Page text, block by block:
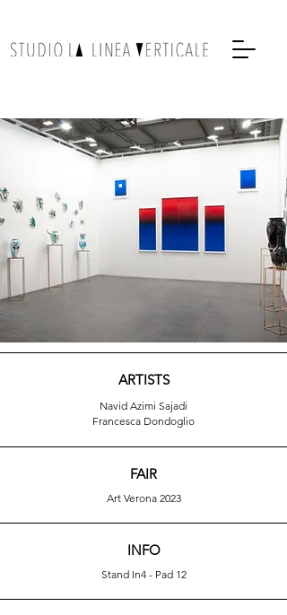
ARTISTS
Navid Azimi Sajadi
Francesca Dondoglio
FAIR
Art Verona 2023
INFO
Stand In4 - Pad 12